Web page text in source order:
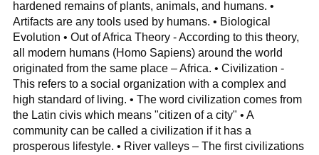
hardened remains of plants, animals, and humans. •
Artifacts are any tools used by humans. • Biological
Evolution • Out of Africa Theory - According to this theory,
all modern humans (Homo Sapiens) around the world
originated from the same place – Africa. • Civilization -
This refers to a social organization with a complex and
high standard of living. • The word civilization comes from
the Latin civis which means "citizen of a city" • A
community can be called a civilization if it has a
prosperous lifestyle. • River valleys – The first civilizations